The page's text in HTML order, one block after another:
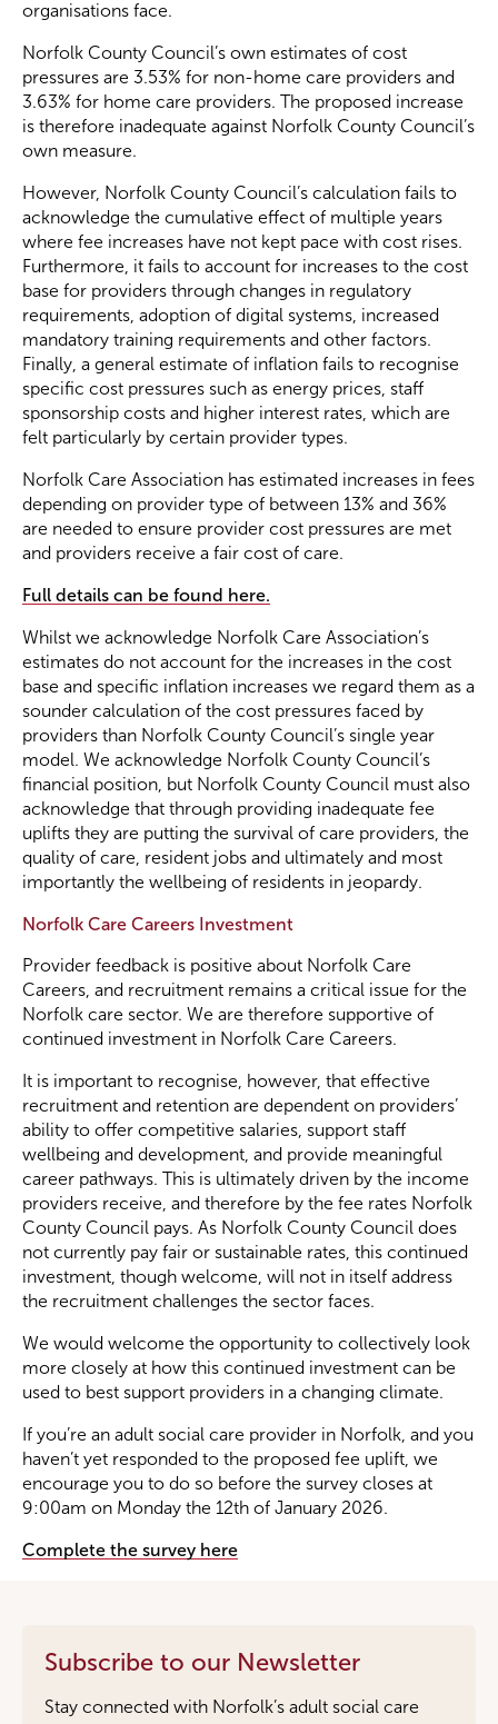
organisations face.
Norfolk County Council’s own estimates of cost
pressures are 3.53% for non-home care providers and
3.63% for home care providers. The proposed increase
is therefore inadequate against Norfolk County Council’s
own measure.
However, Norfolk County Council’s calculation fails to
acknowledge the cumulative effect of multiple years
where fee increases have not kept pace with cost rises.
Furthermore, it fails to account for increases to the cost
base for providers through changes in regulatory
requirements, adoption of digital systems, increased
mandatory training requirements and other factors.
Finally, a general estimate of inflation fails to recognise
specific cost pressures such as energy prices, staff
sponsorship costs and higher interest rates, which are
felt particularly by certain provider types.
Norfolk Care Association has estimated increases in fees
depending on provider type of between 13% and 36%
are needed to ensure provider cost pressures are met
and providers receive a fair cost of care.
Full details can be found here.
Whilst we acknowledge Norfolk Care Association’s
estimates do not account for the increases in the cost
base and specific inflation increases we regard them as a
sounder calculation of the cost pressures faced by
providers than Norfolk County Council’s single year
model. We acknowledge Norfolk County Council’s
financial position, but Norfolk County Council must also
acknowledge that through providing inadequate fee
uplifts they are putting the survival of care providers, the
quality of care, resident jobs and ultimately and most
importantly the wellbeing of residents in jeopardy.
Norfolk Care Careers Investment
Provider feedback is positive about Norfolk Care
Careers, and recruitment remains a critical issue for the
Norfolk care sector. We are therefore supportive of
continued investment in Norfolk Care Careers.
It is important to recognise, however, that effective
recruitment and retention are dependent on providers’
ability to offer competitive salaries, support staff
wellbeing and development, and provide meaningful
career pathways. This is ultimately driven by the income
providers receive, and therefore by the fee rates Norfolk
County Council pays. As Norfolk County Council does
not currently pay fair or sustainable rates, this continued
investment, though welcome, will not in itself address
the recruitment challenges the sector faces.
We would welcome the opportunity to collectively look
more closely at how this continued investment can be
used to best support providers in a changing climate.
If you’re an adult social care provider in Norfolk, and you
haven’t yet responded to the proposed fee uplift, we
encourage you to do so before the survey closes at
9:00am on Monday the 12th of January 2026.
Complete the survey here
Subscribe to our Newsletter
Stay connected with Norfolk’s adult social care